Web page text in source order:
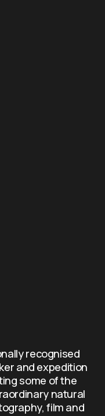
recognised
and expedition
some of the
natural
film and